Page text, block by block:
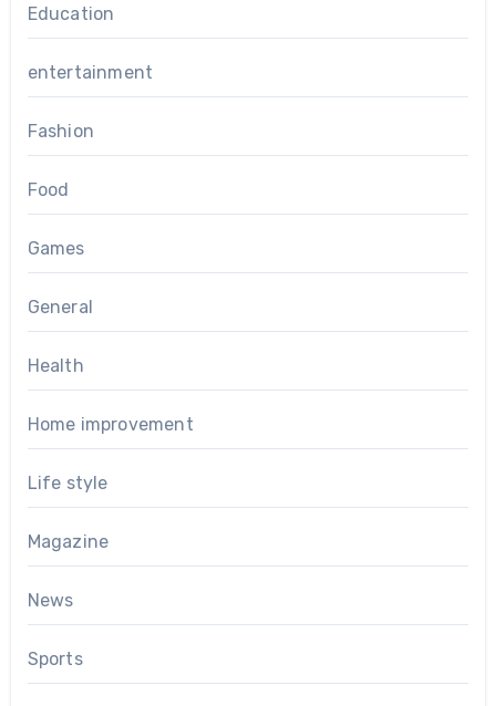
Education
entertainment
Fashion
Food
Games
General
Health
Home improvement
Life style
Magazine
News
Sports